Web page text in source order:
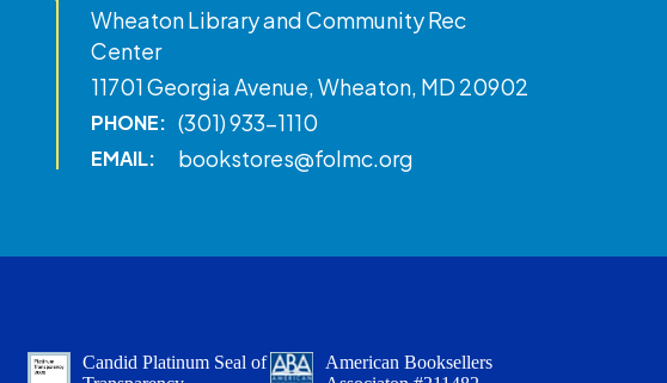
Wheaton Library and Community Rec
Center
11701 Georgia Avenue, Wheaton, MD 20902
PHONE: (301) 933-1110
EMAIL: bookstores@folmc.org
Candid Platinum Seal of
American Booksellers